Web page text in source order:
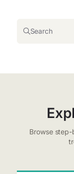
Search
Browse